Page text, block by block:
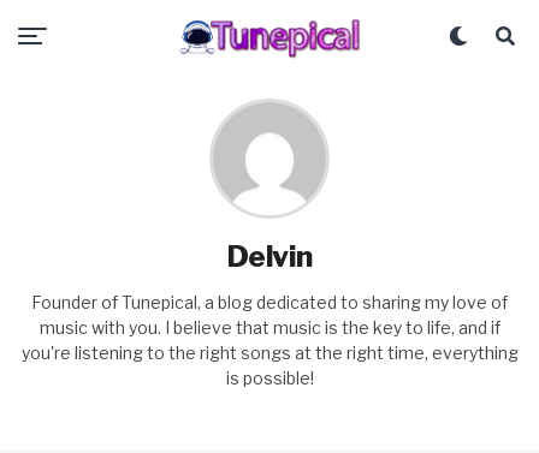
Delvin
Founder of Tunepical, a blog dedicated to sharing my love of
music with you. I believe that music is the key to life, and if
you're listening to the right songs at the right time, everything
is possible!